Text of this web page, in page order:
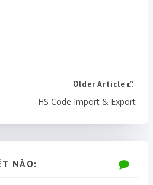
Older Article
HS Code Import & Export
NÀO: